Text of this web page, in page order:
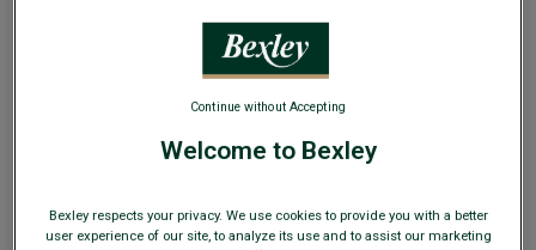
DARK NAVY JACKET - ARTHOLD
Adjusted fit - Water-Repellent and
Windproof Fabric
€89.00
Welcome to Bexley
Bexley respects your privacy. We use cookies to provide you with a better
user experience of our site, to analyze its use and to assist our marketing
Continue without Accepting